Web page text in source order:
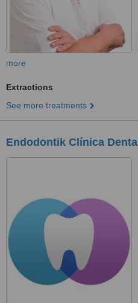
more
Extractions
See more treatments
Endodontik Clínica Dental